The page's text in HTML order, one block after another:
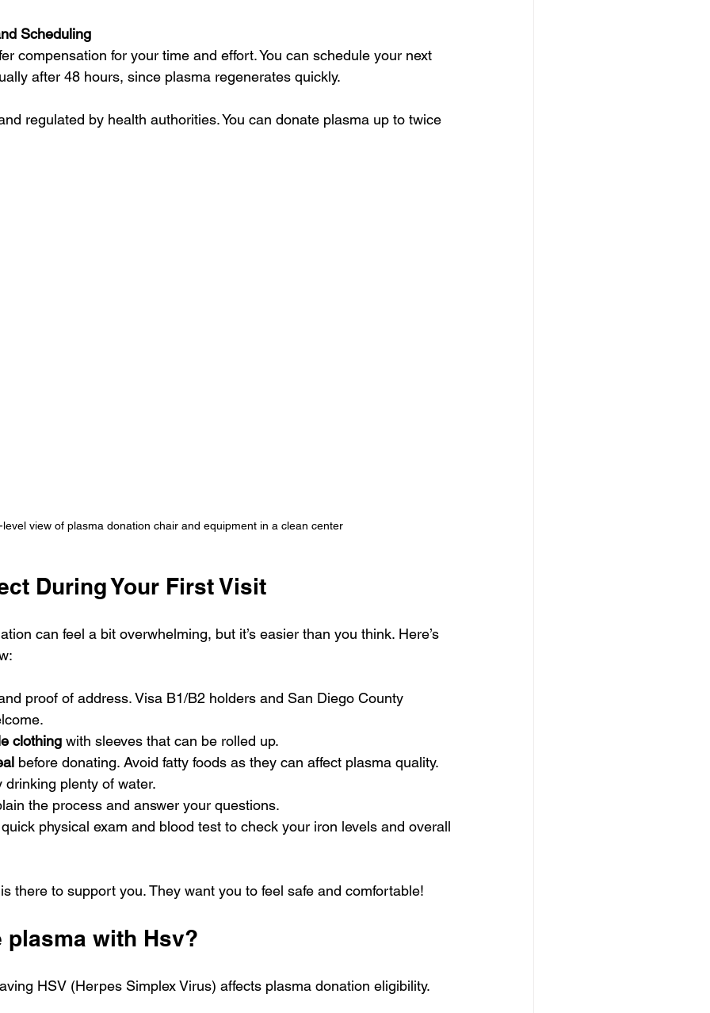
Scheduling
compensation for your time and effort. You can schedule your next
after 48 hours, since plasma regenerates quickly.
regulated by health authorities. You can donate plasma up to twice
level view of plasma donation chair and equipment in a clean center
During Your First Visit
can feel a bit overwhelming, but it’s easier than you think. Here’s
proof of address. Visa B1/B2 holders and San Diego County
clothing with sleeves that can be rolled up.
before donating. Avoid fatty foods as they can affect plasma quality.
plenty of water.
the process and answer your questions.
quick physical exam and blood test to check your iron levels and overall
there to support you. They want you to feel safe and comfortable!
plasma with Hsv?
HSV (Herpes Simplex Virus) affects plasma donation eligibility.